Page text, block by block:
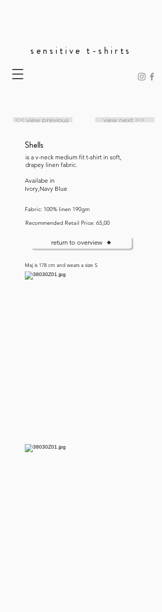
sensitive t-shirts
<< view previous view next >>
Shells
is a v-neck medium fit t-shirt in soft,
drapey linen fabric.
Availabe in
Ivory,Navy Blue
Fabric: 100% linen 190gm
Recommended Retail Price: 65,00
return to overview
Maj is 178 cm and wears a size S